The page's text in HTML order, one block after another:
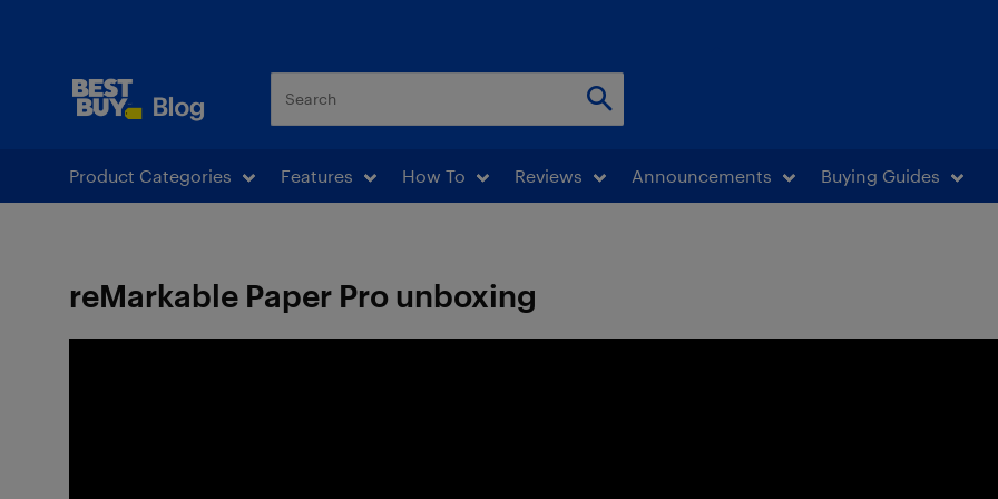
Product Categories Features How To Reviews Announcements Buying Guides
reMarkable Paper Pro unboxing